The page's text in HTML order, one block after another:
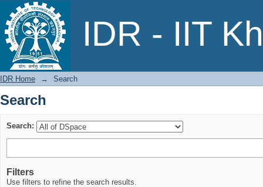
IDR - IIT
Search
IDR Home → Search
Search
Search:
Filters
Use filters to refine the search results.